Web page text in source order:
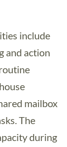
include
and action
mailbox
The
during